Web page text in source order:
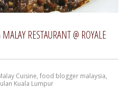
RESTAURANT @ ROYALE
Cuisine, food blogger malaysia,
Kuala Lumpur